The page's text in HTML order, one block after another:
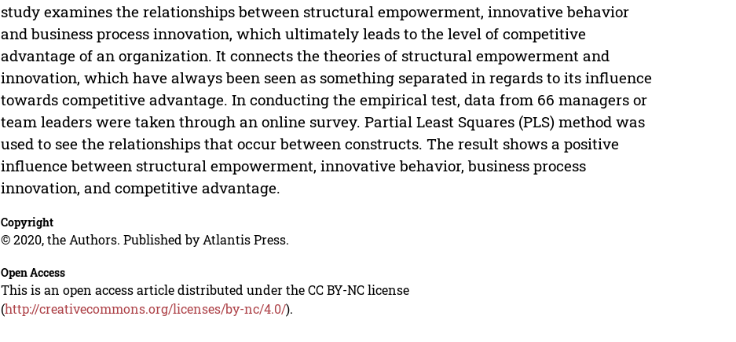
study examines the relationships between structural empowerment, innovative behavior
and business process innovation, which ultimately leads to the level of competitive
advantage of an organization. It connects the theories of structural empowerment and
innovation, which have always been seen as something separated in regards to its influence
towards competitive advantage. In conducting the empirical test, data from 66 managers or
team leaders were taken through an online survey. Partial Least Squares (PLS) method was
used to see the relationships that occur between constructs. The result shows a positive
influence between structural empowerment, innovative behavior, business process
innovation, and competitive advantage.
Copyright
© 2020, the Authors. Published by Atlantis Press.
Open Access
This is an open access article distributed under the CC BY-NC license
(http://creativecommons.org/licenses/by-nc/4.0/).